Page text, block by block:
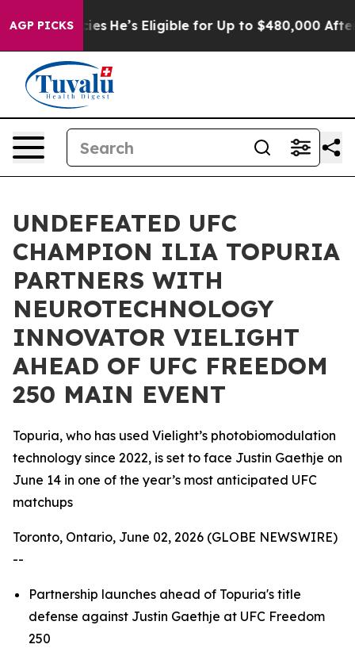
AGP PICKS
Policies He’s Eligible for Up to $480,000 After
UNDEFEATED UFC
CHAMPION ILIA TOPURIA
PARTNERS WITH
NEUROTECHNOLOGY
INNOVATOR VIELIGHT
AHEAD OF UFC FREEDOM
250 MAIN EVENT
Topuria, who has used Vielight’s photobiomodulation
technology since 2022, is set to face Justin Gaethje on
June 14 in one of the year’s most anticipated UFC
matchups
Toronto, Ontario, June 02, 2026 (GLOBE NEWSWIRE)
--
Partnership launches ahead of Topuria's title
defense against Justin Gaethje at UFC Freedom
250